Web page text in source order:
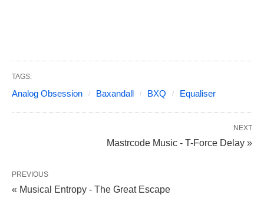
TAGS:
Analog Obsession Baxandall BXQ Equaliser
NEXT
Mastrcode Music - T-Force Delay »
PREVIOUS
« Musical Entropy - The Great Escape